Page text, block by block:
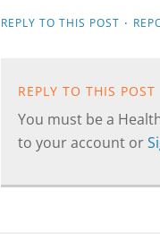
REPLY TO THIS POST ·
REPLY TO THIS POST
You must be a
to your account or